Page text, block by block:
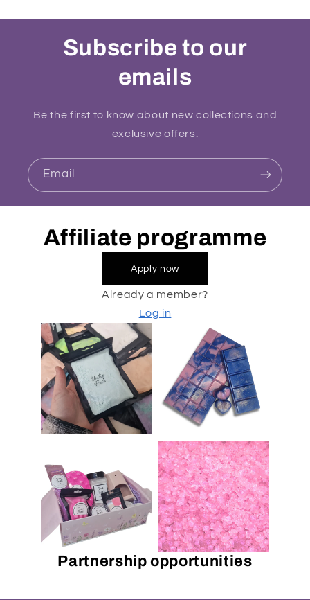
Subscribe to our
emails
Be the first to know about new collections and
exclusive offers.
Email
Affiliate programme
Apply now
Already a member?
Log in
Partnership opportunities